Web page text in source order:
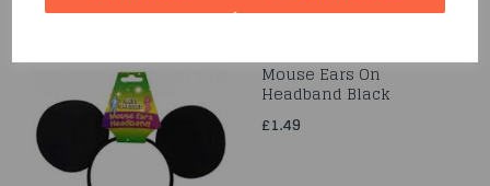
Mouse Ears On
Headband Black
£1.49